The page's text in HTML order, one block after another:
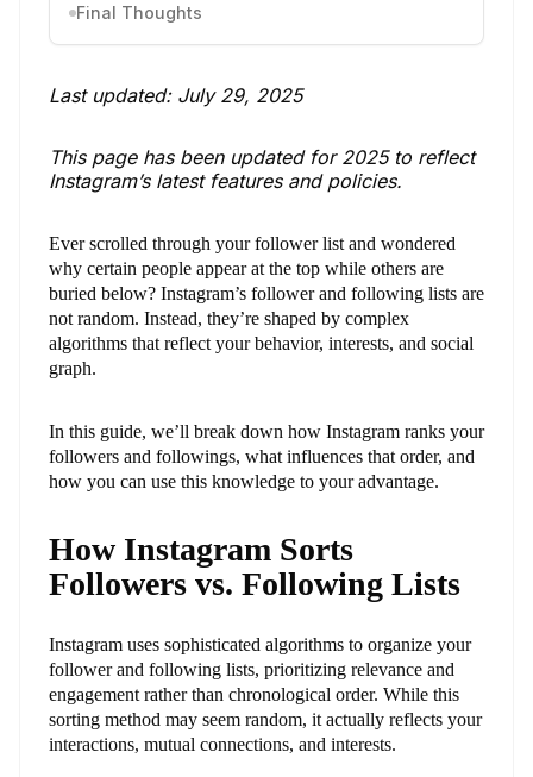
Final Thoughts
Last updated: July 29, 2025
This page has been updated for 2025 to reflect
Instagram’s latest features and policies.
Ever scrolled through your follower list and wondered
why certain people appear at the top while others are
buried below? Instagram’s follower and following lists are
not random. Instead, they’re shaped by complex
algorithms that reflect your behavior, interests, and social
graph.
In this guide, we’ll break down how Instagram ranks your
followers and followings, what influences that order, and
how you can use this knowledge to your advantage.
How Instagram Sorts
Followers vs. Following Lists
Instagram uses sophisticated algorithms to organize your
follower and following lists, prioritizing relevance and
engagement rather than chronological order. While this
sorting method may seem random, it actually reflects your
interactions, mutual connections, and interests.